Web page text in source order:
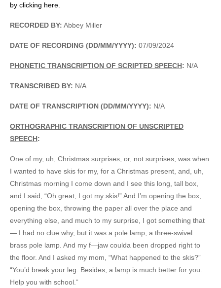
by clicking here.
RECORDED BY: Abbey Miller
DATE OF RECORDING (DD/MM/YYYY): 07/09/2024
PHONETIC TRANSCRIPTION OF SCRIPTED SPEECH: N/A
TRANSCRIBED BY: N/A
DATE OF TRANSCRIPTION (DD/MM/YYYY): N/A
ORTHOGRAPHIC TRANSCRIPTION OF UNSCRIPTED
SPEECH:
One of my, uh, Christmas surprises, or, not surprises, was when
I wanted to have skis for my, for a Christmas present, and, uh,
Christmas morning I come down and I see this long, tall box,
and I said, “Oh great, I got my skis!” And I’m opening the box,
opening the box, throwing the paper all over the place and
everything else, and much to my surprise, I got something that
— I had no clue why, but it was a pole lamp, a three-swivel
brass pole lamp. And my f—jaw coulda been dropped right to
the floor. And I asked my mom, “What happened to the skis?”
“You’d break your leg. Besides, a lamp is much better for you.
Help you with school.”